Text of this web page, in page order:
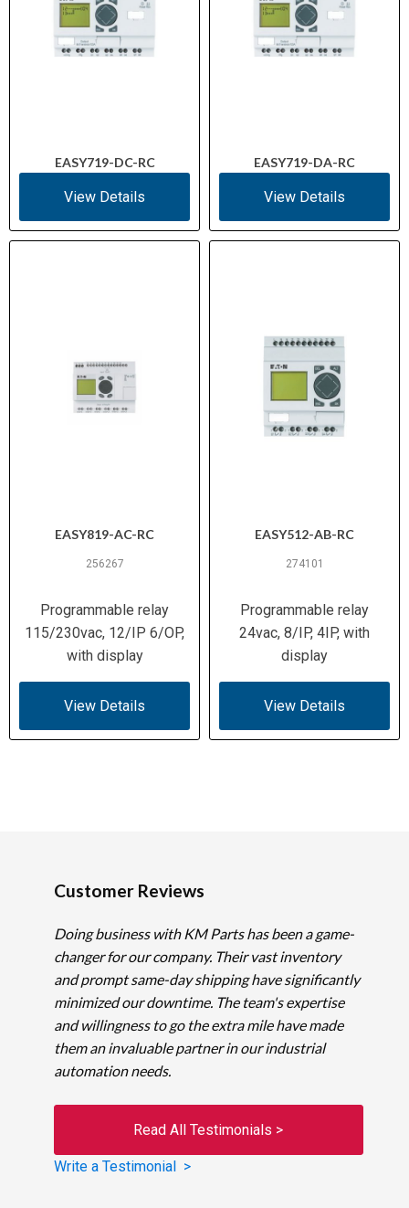
EASY719-DC-RC
View Details
EASY719-DA-RC
View Details
EASY819-AC-RC
256267
Programmable relay
115/230vac, 12/IP 6/OP,
with display
View Details
EASY512-AB-RC
274101
Programmable relay
24vac, 8/IP, 4IP, with
display
View Details
Customer Reviews
Doing business with KM Parts has been a game-
changer for our company. Their vast inventory
and prompt same-day shipping have significantly
minimized our downtime. The team's expertise
and willingness to go the extra mile have made
them an invaluable partner in our industrial
automation needs.
Read All Testimonials >
Write a Testimonial >